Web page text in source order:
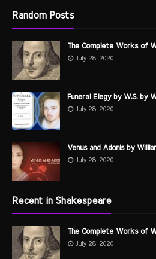
Random Posts
The Complete Works of
July 28, 2020
Funeral Elegy by W.S. by
July 28, 2020
Venus and Adonis by
July 28, 2020
Recent in Shakespeare
The Complete Works of
July 28, 2020